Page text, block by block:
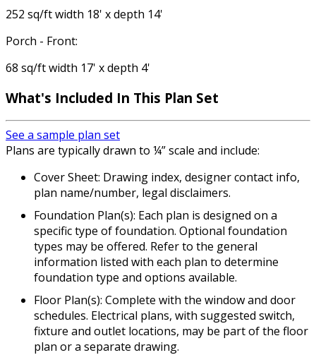
252 sq/ft width 18' x depth 14'
Porch - Front:
68 sq/ft width 17' x depth 4'
What's Included In This Plan Set
See a sample plan set
Plans are typically drawn to ¼” scale and include:
Cover Sheet: Drawing index, designer contact info,
plan name/number, legal disclaimers.
Foundation Plan(s): Each plan is designed on a
specific type of foundation. Optional foundation
types may be offered. Refer to the general
information listed with each plan to determine
foundation type and options available.
Floor Plan(s): Complete with the window and door
schedules. Electrical plans, with suggested switch,
fixture and outlet locations, may be part of the floor
plan or a separate drawing.